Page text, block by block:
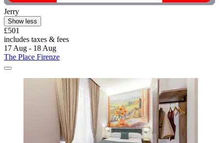
Jerry
Show less
£501
includes taxes & fees
17 Aug - 18 Aug
The Place Firenze